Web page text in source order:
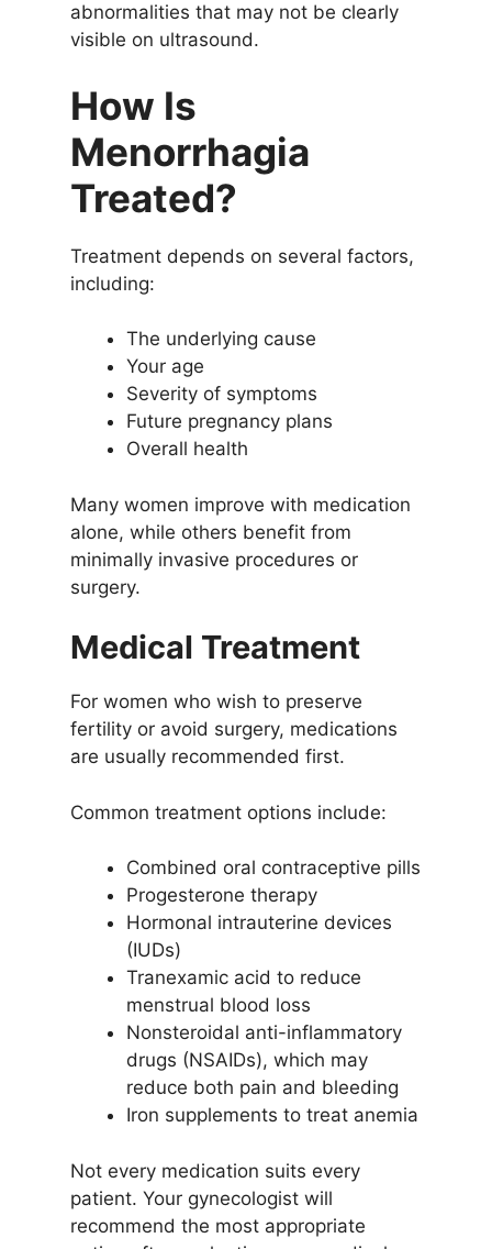
abnormalities that may not be clearly
visible on ultrasound.
How Is
Menorrhagia
Treated?
Treatment depends on several factors,
including:
The underlying cause
Your age
Severity of symptoms
Future pregnancy plans
Overall health
Many women improve with medication
alone, while others benefit from
minimally invasive procedures or
surgery.
Medical Treatment
For women who wish to preserve
fertility or avoid surgery, medications
are usually recommended first.
Common treatment options include:
Combined oral contraceptive pills
Progesterone therapy
Hormonal intrauterine devices
(IUDs)
Tranexamic acid to reduce
menstrual blood loss
Nonsteroidal anti-inflammatory
drugs (NSAIDs), which may
reduce both pain and bleeding
Iron supplements to treat anemia
Not every medication suits every
patient. Your gynecologist will
recommend the most appropriate